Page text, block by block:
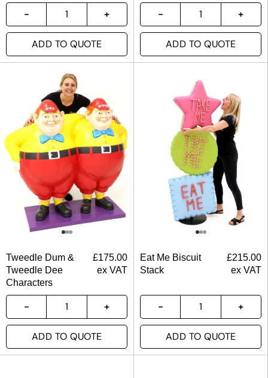
ADD TO QUOTE ADD TO QUOTE
Tweedle Dum &
Tweedle Dee
Characters
£175.00
ex VAT
ADD TO QUOTE
Eat Me Biscuit
Stack
£215.00
ex VAT
ADD TO QUOTE